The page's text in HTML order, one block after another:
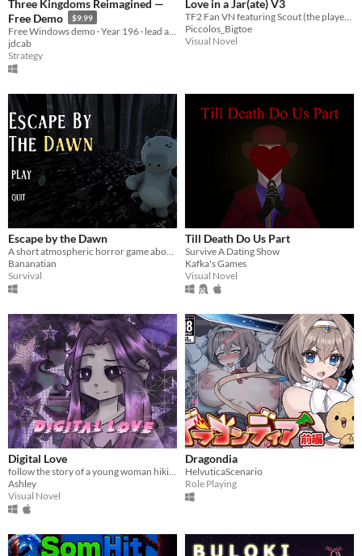
Three Kingdoms Reimagined —
Free Demo
$9.99
jdcab
Strategy
Love in a Jar(ate) V3
TF2 Fan VN featuring Scout (the player) and Sniper.
Piccolos_Bigtoe
Visual Novel
Escape by the Dawn
Bananatian
Survival
Till Death Do Us Part
Survive A Dating Show
Kafka's Games
Visual Novel
Digital Love
Ashley
Visual Novel
Dragondia
HelvuticaScenario
Role Playing